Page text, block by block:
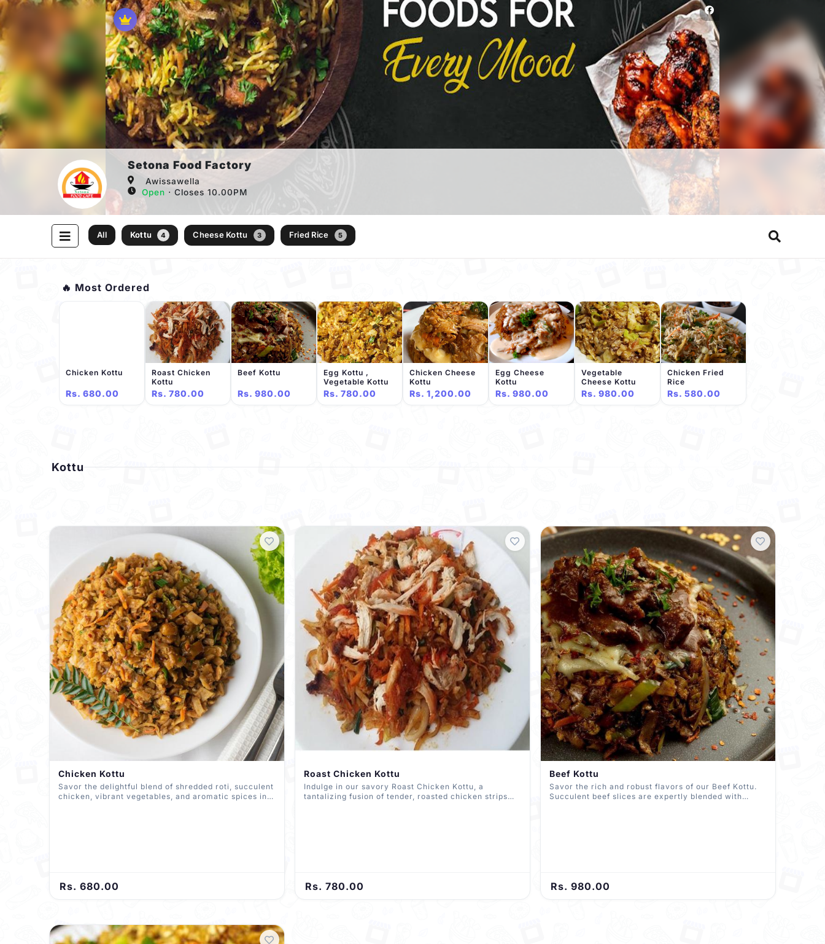
Setona Food Factory
Awissawella
Open ⋅ Closes 10.00PM
All Kottu 4 Cheese Kottu 3 Fried Rice 5
🔥 Most Ordered
Chicken Kottu
Rs. 680.00
Roast Chicken
Kottu
Rs. 780.00
Beef Kottu
Rs. 980.00
Egg Kottu ,
Vegetable Kottu
Rs. 780.00
Chicken Cheese
Kottu
Rs. 1,200.00
Egg Cheese
Kottu
Rs. 980.00
Vegetable
Cheese Kottu
Rs. 980.00
Chicken Fried
Rice
Rs. 580.00
Kottu
Chicken Kottu
Savor the delightful blend of shredded roti, succulent
chicken, vibrant vegetables, and aromatic spices in
Rs. 680.00
Roast Chicken Kottu
Indulge in our savory Roast Chicken Kottu, a
tantalizing fusion of tender, roasted chicken strips
Rs. 780.00
Beef Kottu
Savor the rich and robust flavors of our Beef Kottu.
Succulent beef slices are expertly blended with
Rs. 980.00